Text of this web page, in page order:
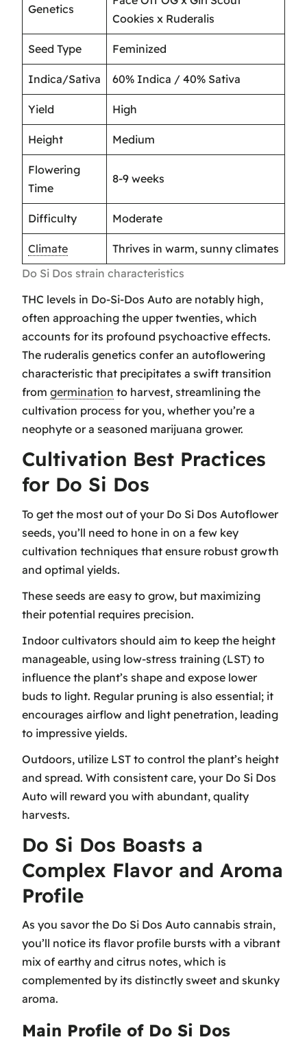
Genetics
Cookies x Ruderalis
Seed Type Feminized
Indica/Sativa 60% Indica / 40% Sativa
Yield High
Height Medium
Flowering
Time
8-9 weeks
Difficulty Moderate
Climate
Thrives in warm, sunny climates
Do Si Dos strain characteristics
THC levels in Do-Si-Dos Auto are notably high,
often approaching the upper twenties, which
accounts for its profound psychoactive effects.
The ruderalis genetics confer an autoflowering
characteristic that precipitates a swift transition
from germination to harvest, streamlining the
cultivation process for you, whether you’re a
neophyte or a seasoned marijuana grower.
Cultivation Best Practices
for Do Si Dos
To get the most out of your Do Si Dos Autoflower
seeds, you’ll need to hone in on a few key
cultivation techniques that ensure robust growth
and optimal yields.
These seeds are easy to grow, but maximizing
their potential requires precision.
Indoor cultivators should aim to keep the height
manageable, using low-stress training (LST) to
influence the plant’s shape and expose lower
buds to light. Regular pruning is also essential; it
encourages airflow and light penetration, leading
to impressive yields.
Outdoors, utilize LST to control the plant’s height
and spread. With consistent care, your Do Si Dos
Auto will reward you with abundant, quality
harvests.
Do Si Dos Boasts a
Complex Flavor and Aroma
Profile
As you savor the Do Si Dos Auto cannabis strain,
you’ll notice its flavor profile bursts with a vibrant
mix of earthy and citrus notes, which is
complemented by its distinctly sweet and skunky
aroma.
Main Profile of Do Si Dos